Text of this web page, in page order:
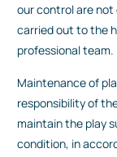
our control are not
carried out to the
professional team.
Maintenance of
responsibility of
maintain the play
condition, in